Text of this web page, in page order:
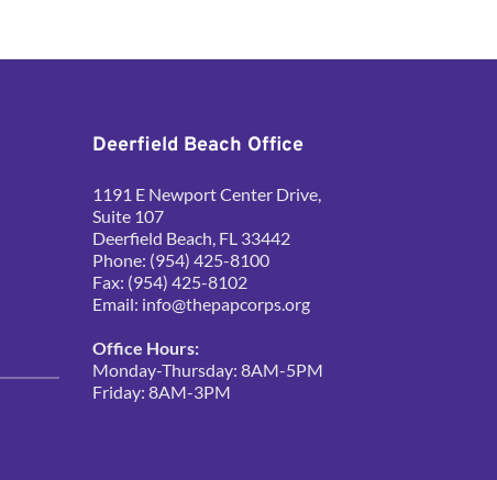
Deerfield Beach Office
1191 E Newport Center Drive,
Suite 107
Deerfield Beach, FL 33442
Phone: (954) 425-8100
Fax: (954) 425-8102
Email: info@thepapcorps.org
Office Hours:
Monday-Thursday: 8AM-5PM
Friday: 8AM-3PM